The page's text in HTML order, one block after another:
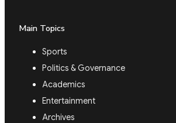
Main Topics
Sports
Politics & Governance
Academics
Entertainment
Archives